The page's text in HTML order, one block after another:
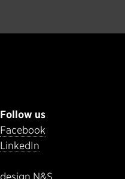
Follow us
Facebook
LinkedIn